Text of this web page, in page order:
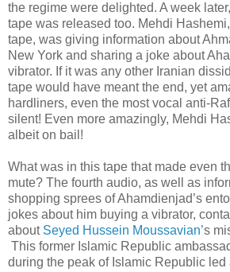
the regime were delighted. A week
tape was released too. Mehdi
tape, was giving information about
New York and sharing a joke about
vibrator. If it was any other Iranian
tape would have meant the end, yet
hardliners, even the most vocal anti-
silent! Even more amazingly, Mehdi
albeit on bail!
What was in this tape that made even
mute? The fourth audio, as well as
shopping sprees of Ahamdienjad’s
jokes about him buying a vibrator,
about Seyed Hussein Moussavian’s
This former Islamic Republic
during the peak of Islamic Republic